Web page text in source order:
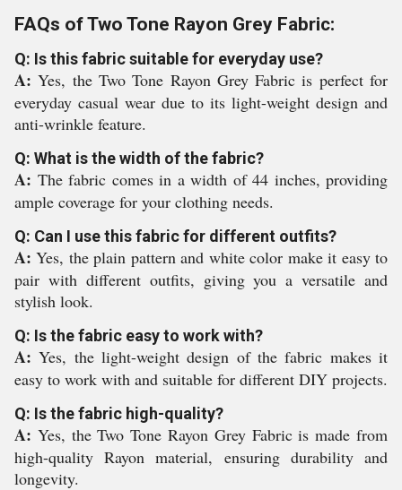
FAQs of Two Tone Rayon Grey Fabric:
Q: Is this fabric suitable for everyday use?
A:Yes, the Two Tone Rayon Grey Fabric is perfect for
everyday casual wear due to its light-weight design and
anti-wrinkle feature.
Q: What is the width of the fabric?
A: The fabric comes in a width of 44 inches, providing
ample coverage for your clothing needs.
Q: Can I use this fabric for different outfits?
A:Yes, the plain pattern and white color make it easy to
pair with different outfits, giving you a versatile and
stylish look.
Q: Is the fabric easy to work with?
A:Yes, the light-weight design of the fabric makes it
easy to work with and suitable for different DIY projects.
Q: Is the fabric high-quality?
A: Yes, the Two Tone Rayon Grey Fabric is made from
high-quality Rayon material, ensuring durability and
longevity.